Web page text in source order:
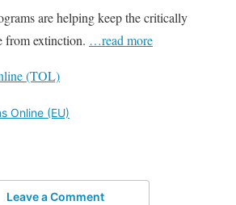
are helping keep the critically
from extinction. …read more
(TOL)
Online (EU)
Leave a Comment